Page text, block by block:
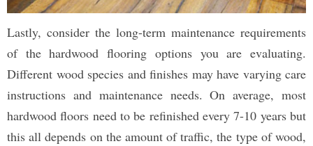
Lastly, consider the long-term maintenance requirements
of the hardwood flooring options you are evaluating.
Different wood species and finishes may have varying care
instructions and maintenance needs. On average, most
hardwood floors need to be refinished every 7-10 years but
this all depends on the amount of traffic, the type of wood,